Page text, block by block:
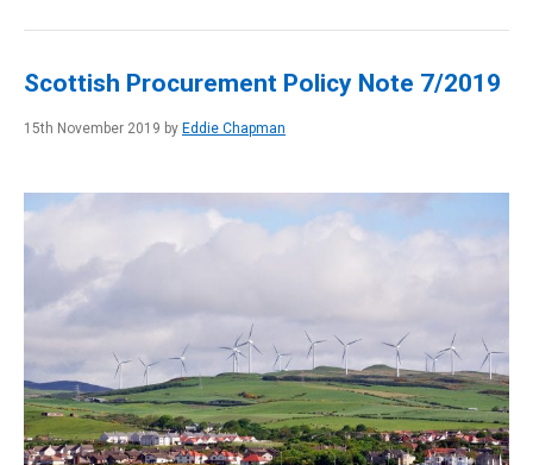
Scottish Procurement Policy Note 7/2019
15th November 2019 by Eddie Chapman